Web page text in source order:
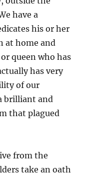
have a
his or her
at home and
queen who has
has very
of our
brilliant and
that plagued
from the
take an oath